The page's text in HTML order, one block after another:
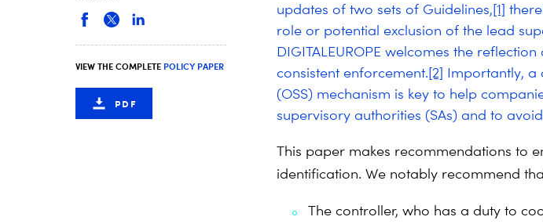
updates of two sets of Guidelines,[1]
role or potential exclusion of the lead
DIGITALEUROPE welcomes the
consistent enforcement.[2] Importantly, a
(OSS) mechanism is key to help
supervisory authorities (SAs) and to
This paper makes recommendations to
identification. We notably recommend
The controller, who has a duty to
VIEW THE COMPLETE POLICY PAPER
PDF